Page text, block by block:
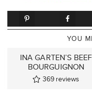
YOU
INA GARTEN’S BEEF
BOURGUIGNON
369 reviews